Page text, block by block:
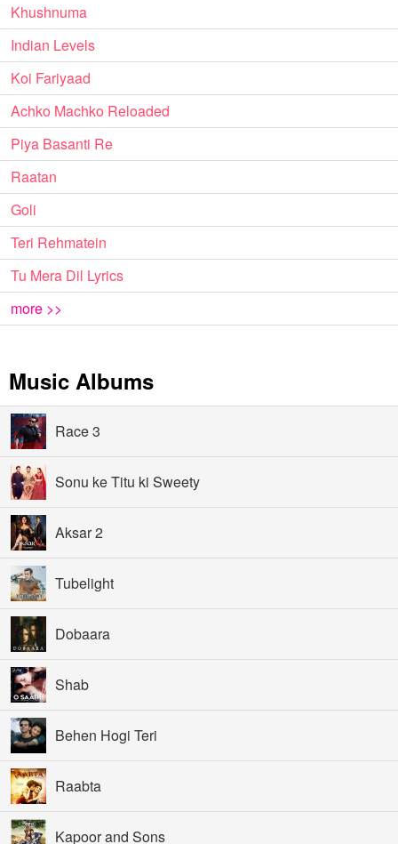
Khushnuma
Indian Levels
Koi Fariyaad
Achko Machko Reloaded
Piya Basanti Re
Raatan
Goli
Teri Rehmatein
Tu Mera Dil Lyrics
more >>
Music Albums
Race 3
Sonu ke Titu ki Sweety
Aksar 2
Tubelight
Dobaara
Shab
Behen Hogi Teri
Raabta
Kapoor and Sons